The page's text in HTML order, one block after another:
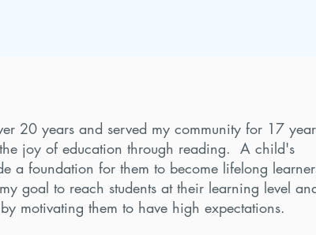
20 years and served my community for 17
joy of education through reading. A child's
a foundation for them to become lifelong
goal to reach students at their learning level
motivating them to have high expectations.